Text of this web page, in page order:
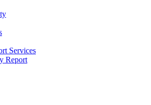
Services
Report